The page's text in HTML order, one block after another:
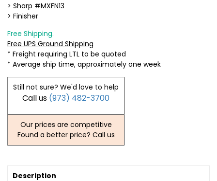
> Sharp #MXFN13
> Finisher
Free Shipping.
Free UPS Ground Shipping
* Freight requiring LTL to be quoted
* Average ship time, approximately one week
Still not sure? We'd love to help
Call us (973) 482-3700
Our prices are competitive
Found a better price? Call us
Description